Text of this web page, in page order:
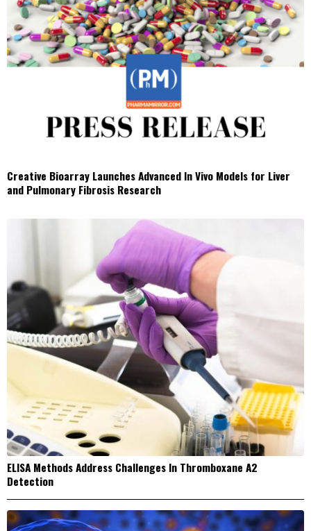
Creative Bioarray Launches Advanced In Vivo Models for Liver
and Pulmonary Fibrosis Research
ELISA Methods Address Challenges In Thromboxane A2
Detection